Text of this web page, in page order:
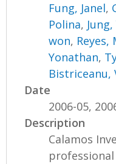
Fung, Janel,
Polina,
won, Reyes,
Yonathan,
Bistriceanu,
Date
2006-05,
Description
Calamos